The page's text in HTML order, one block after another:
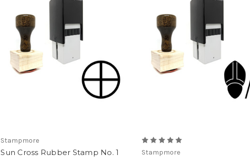
Stampmore
Sun Cross Rubber Stamp No. 1 Stampmore